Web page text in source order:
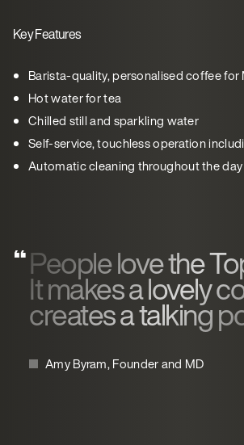
Key Features
Barista-quality, personalised coffee for
Hot water for tea
Chilled still and sparkling water
Self-service, touchless operation
Automatic cleaning throughout the day
People love the
It makes a lovely
creates a talking
Amy Byram, Founder and MD